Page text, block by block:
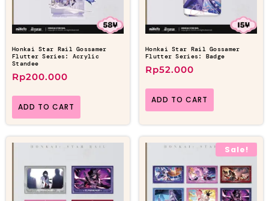
Honkai Star Rail Gossamer
Flutter Series: Acrylic
Standee
Rp200.000
ADD TO CART
Honkai Star Rail Gossamer
Flutter Series: Badge
Rp52.000
ADD TO CART
Sale!